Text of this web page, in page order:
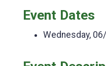
Event Dates
Wednesday,